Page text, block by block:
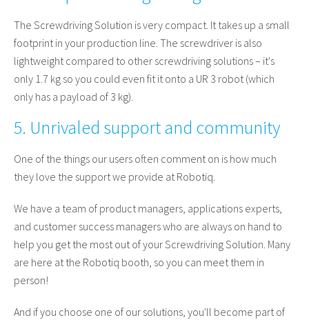
The Screwdriving Solution is very compact. It takes up a small
footprint in your production line. The screwdriver is also
lightweight compared to other screwdriving solutions – it's
only 1.7 kg so you could even fit it onto a UR 3 robot (which
only has a payload of 3 kg).
5. Unrivaled support and community
One of the things our users often comment on is how much
they love the support we provide at Robotiq.
We have a team of product managers, applications experts,
and customer success managers who are always on hand to
help you get the most out of your Screwdriving Solution. Many
are here at the Robotiq booth, so you can meet them in
person!
And if you choose one of our solutions, you'll become part of